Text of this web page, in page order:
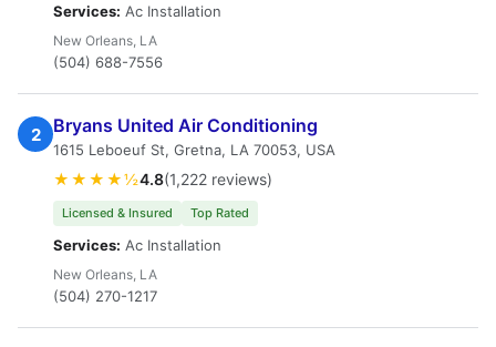
Services: Ac Installation
New Orleans, LA
(504) 688-7556
2 Bryans United Air Conditioning
1615 Leboeuf St, Gretna, LA 70053, USA
★★★★½4.8(1,222 reviews)
Licensed & Insured Top Rated
Services: Ac Installation
New Orleans, LA
(504) 270-1217